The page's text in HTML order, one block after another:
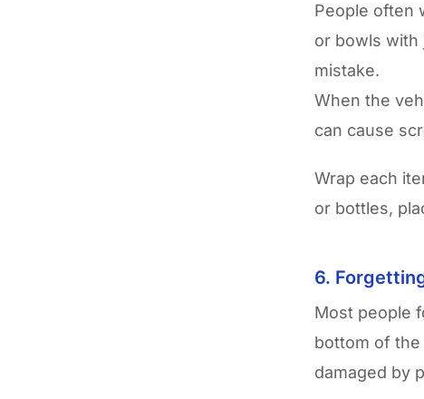
People often
or bowls with
mistake.
When the
can cause
Wrap each
or bottles,
6.
Most people
bottom of
damaged by